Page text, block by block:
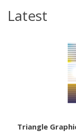
Latest
Triangle